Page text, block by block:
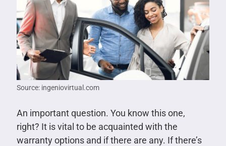
Source: ingeniovirtual.com
An important question. You know this one,
right? It is vital to be acquainted with the
warranty options and if there are any. If there’s